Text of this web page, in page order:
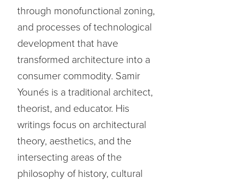
through monofunctional zoning,
and processes of technological
development that have
transformed architecture into a
consumer commodity. Samir
Younés is a traditional architect,
theorist, and educator. His
writings focus on architectural
theory, aesthetics, and the
intersecting areas of the
philosophy of history, cultural